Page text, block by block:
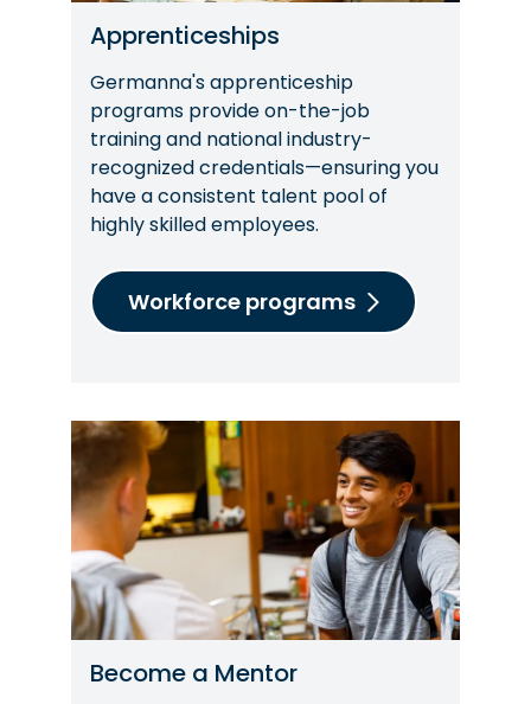
Apprenticeships
Germanna's apprenticeship
programs provide on-the-job
training and national industry-
recognized credentials—ensuring you
have a consistent talent pool of
highly skilled employees.
Workforce programs
Image
Become a Mentor